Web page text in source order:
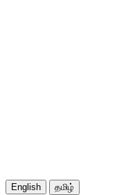
English
தமிழ்